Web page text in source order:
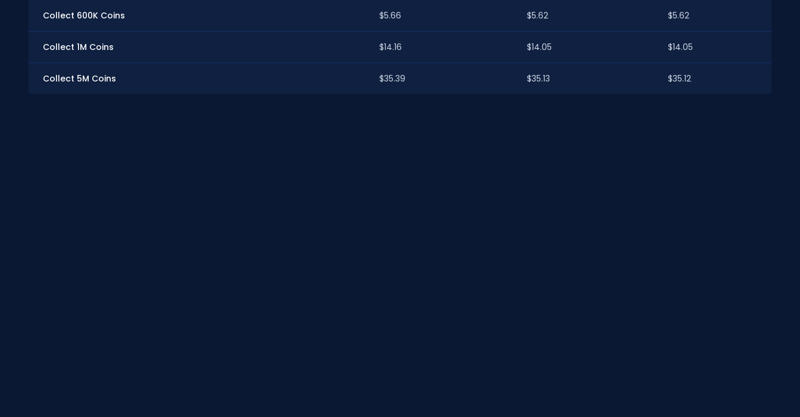
Collect 600K Coins $5.66 $5.62 $5.62
Collect 1M Coins $14.16 $14.05 $14.05
Collect 5M Coins $35.39 $35.13 $35.12